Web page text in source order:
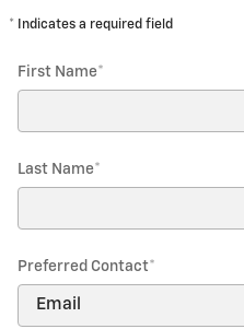
* Indicates a required field
First Name*
Last Name*
Preferred Contact*